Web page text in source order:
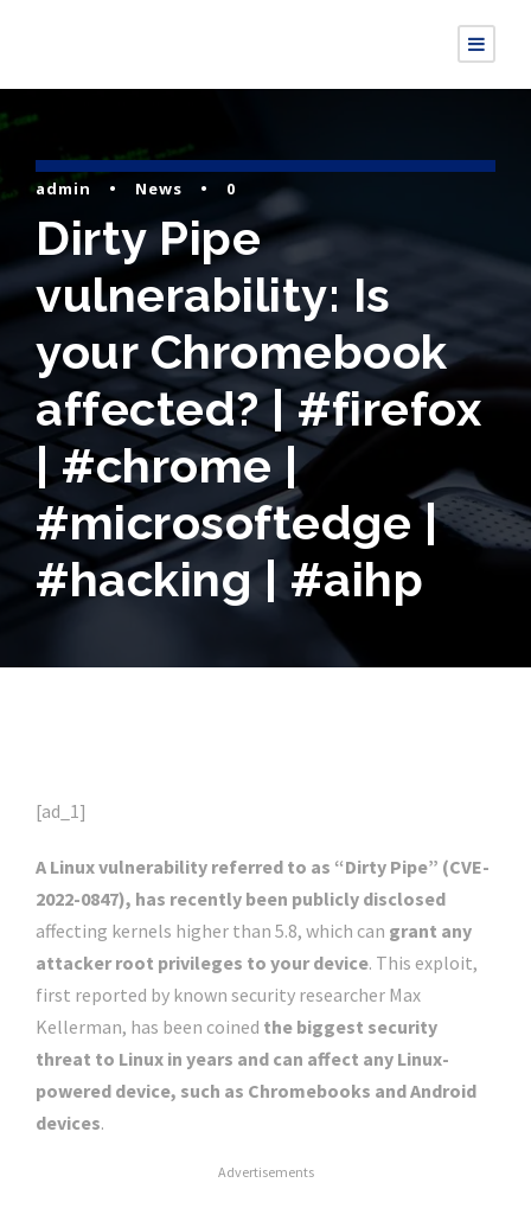
admin • News • 0
Dirty Pipe
vulnerability: Is
your Chromebook
affected? | #firefox
| #chrome |
#microsoftedge |
#hacking | #aihp
[ad_1]
A Linux vulnerability referred to as “Dirty Pipe” (CVE-
2022-0847), has recently been publicly disclosed
affecting kernels higher than 5.8, which can grant any
attacker root privileges to your device. This exploit,
first reported by known security researcher Max
Kellerman, has been coined the biggest security
threat to Linux in years and can affect any Linux-
powered device, such as Chromebooks and Android
devices.
Advertisements